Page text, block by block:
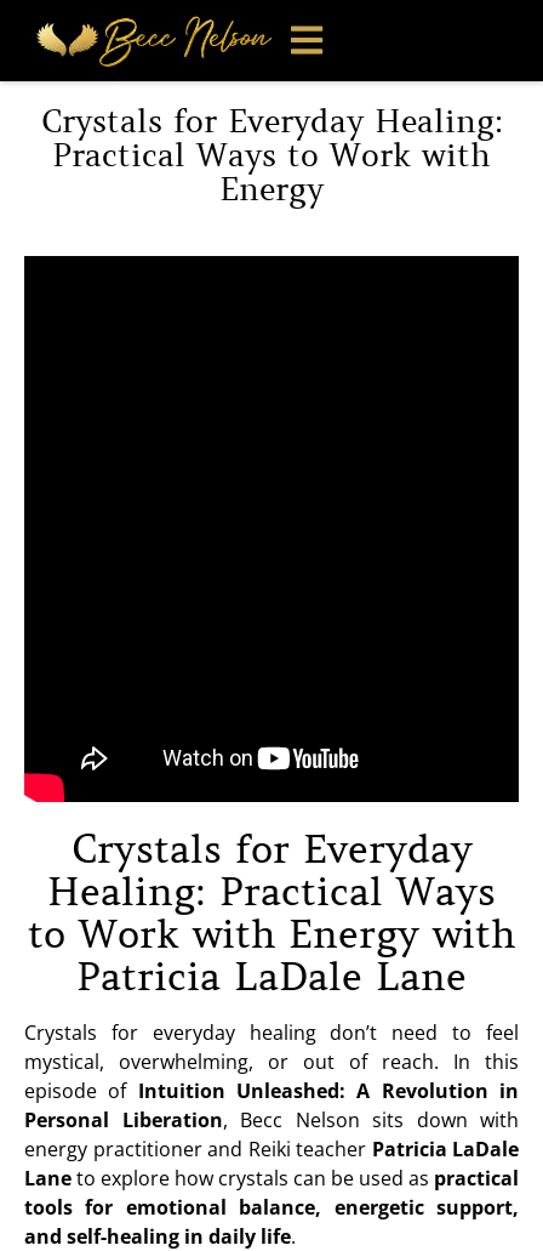
Crystals for Everyday Healing:
Practical Ways to Work with
Energy
Crystals for Everyday
Healing: Practical Ways
to Work with Energy with
Patricia LaDale Lane
Crystals for everyday healing don’t need to feel
mystical, overwhelming, or out of reach. In this
episode of Intuition Unleashed: A Revolution in
Personal Liberation, Becc Nelson sits down with
energy practitioner and Reiki teacher Patricia LaDale
Laneto explore how crystals can be used as practical
tools for emotional balance, energetic support,
and self-healing in daily life.